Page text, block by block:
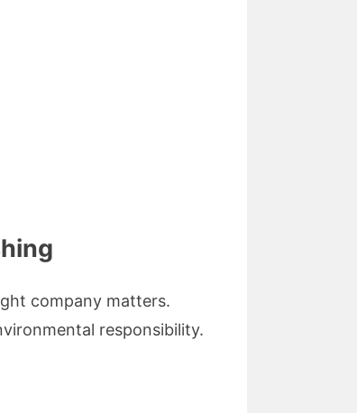
company matters.
responsibility.